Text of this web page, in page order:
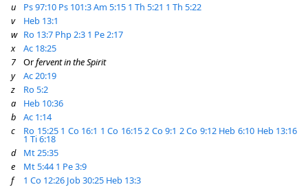
u
Ps 97:10 Ps 101:3Am 5:15 1 Th 5:21 1 Th 5:22
v
Heb 13:1
w Ro 13:7 Php 2:3 1 Pe 2:17
x
Ac 18:25
7
Orfervent in the Spirit
y
Ac 20:19
z
Ro 5:2
a
Heb 10:36
b
Ac 1:14
c
Ro 15:25 1 Co 16:1 1 Co 16:152 Co 9:1 2 Co 9:12 Heb 6:10 Heb 13:16
1 Ti 6:18
d
Mt 25:35
e
Mt 5:44 1 Pe 3:9
f
1 Co 12:26 Job 30:25 Heb 13:3